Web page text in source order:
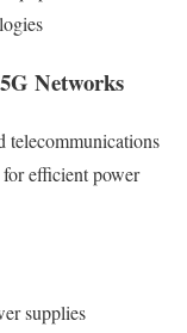
Networks
telecommunications
efficient power
supplies